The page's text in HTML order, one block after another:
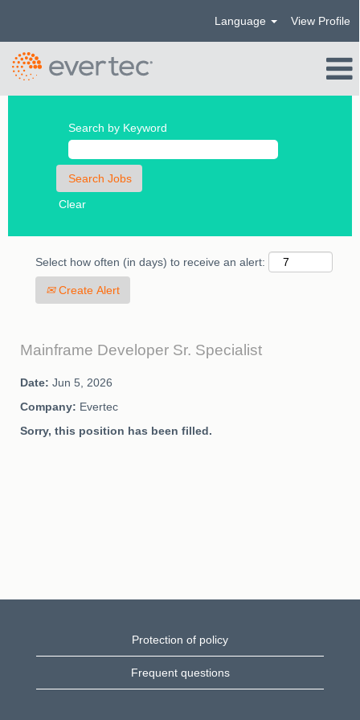
Language View Profile
Search by Keyword
Clear
Select how often (in days) to receive an alert:
Create Alert
Mainframe Developer Sr. Specialist
Date: Jun 5, 2026
Company: Evertec
Sorry, this position has been filled.
Protection of policy
Frequent questions